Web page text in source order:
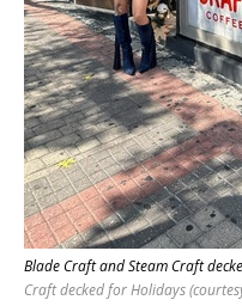
Blade Craft and Steam Craft
Craft decked for Holidays